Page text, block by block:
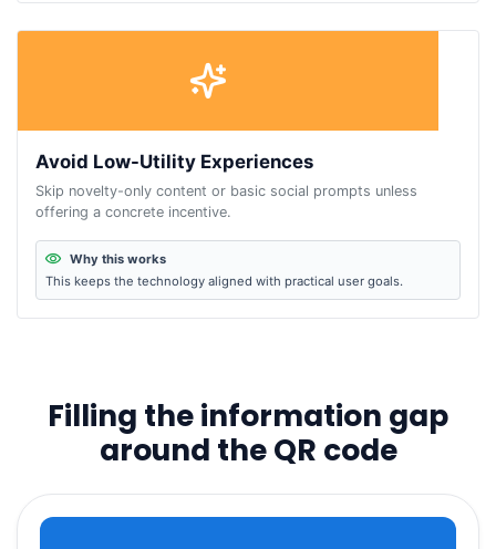
Avoid Low-Utility Experiences
Skip novelty-only content or basic social prompts unless
offering a concrete incentive.
Why this works
This keeps the technology aligned with practical user goals.
Filling the information gap
around the QR code